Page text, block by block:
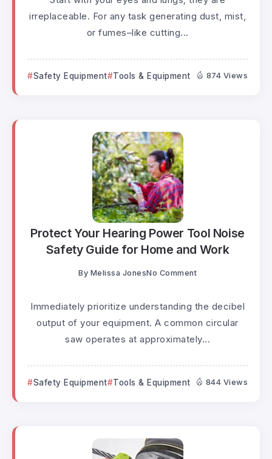
irreplaceable. For any task generating dust, mist,
or fumes–like cutting...
Safety Equipment Tools & Equipment 874 Views
Protect Your Hearing Power Tool Noise
Safety Guide for Home and Work
By Melissa JonesNo Comment
Immediately prioritize understanding the decibel
output of your equipment. A common circular
saw operates at approximately...
Safety Equipment Tools & Equipment 844 Views